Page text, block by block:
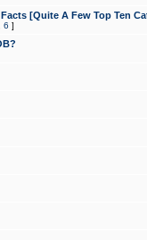
[Quite A Few Top Ten
6 ]